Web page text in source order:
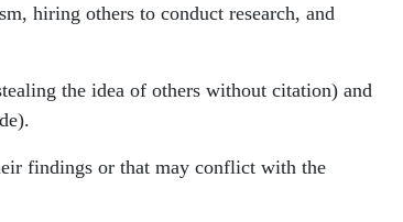
hiring others to conduct research, and
the idea of others without citation) and
findings or that may conflict with the